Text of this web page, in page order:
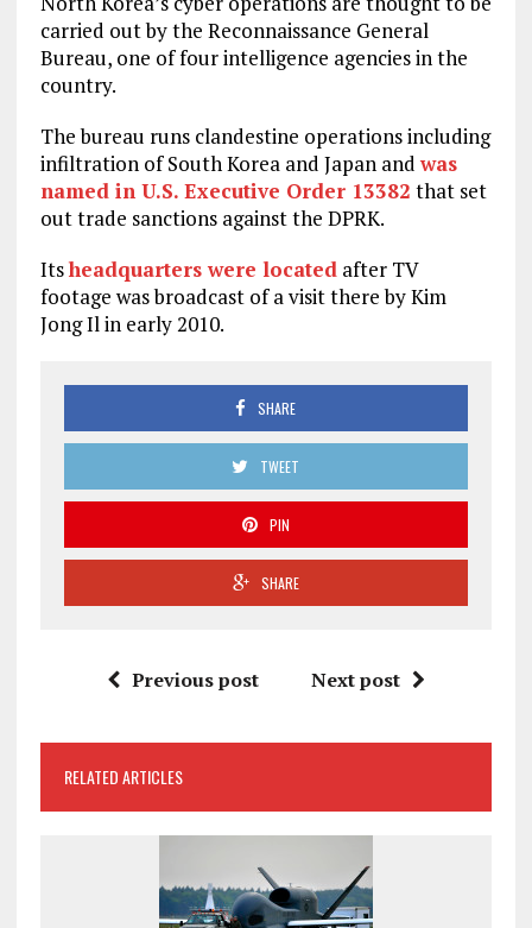
carried out by the Reconnaissance General
Bureau, one of four intelligence agencies in the
country.
The bureau runs clandestine operations including
infiltration of South Korea and Japan andwas
named in U.S. Executive Order 13382 that set
out trade sanctions against the DPRK.
Itsheadquarters were locatedafter TV
footage was broadcast of a visit there by Kim
Jong Il in early 2010.
SHARE
TWEET
PIN
SHARE
Previous post Next post
RELATED ARTICLES